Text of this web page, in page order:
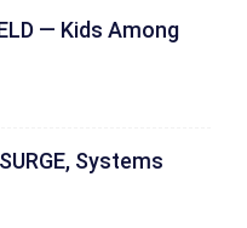
— Kids Among
Systems